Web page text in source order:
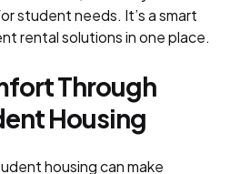
student needs. It’s a smart
rental solutions in one place.
Through
Housing
housing can make